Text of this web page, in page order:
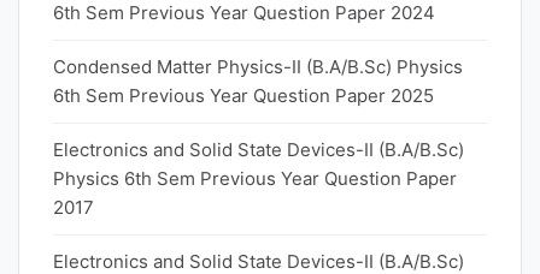
6th Sem Previous Year Question Paper 2024
Condensed Matter Physics-II (B.A/B.Sc) Physics
6th Sem Previous Year Question Paper 2025
Electronics and Solid State Devices-II (B.A/B.Sc)
Physics 6th Sem Previous Year Question Paper
2017
Electronics and Solid State Devices-II (B.A/B.Sc)